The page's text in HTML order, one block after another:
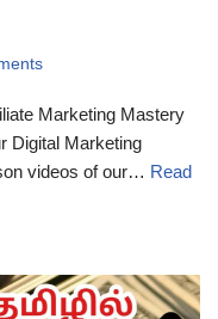
Marketing Mastery
Digital Marketing
videos of our… Read